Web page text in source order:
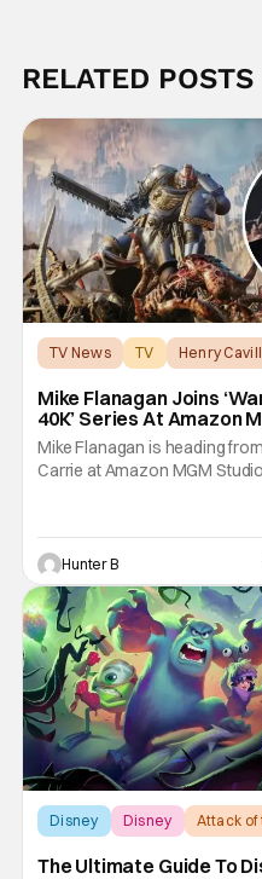
RELATED POSTS
TV News TV Henry Cavill
Mike Flanagan Joins
40K’ Series At Amazon
Mike Flanagan is heading
Carrie at Amazon MGM
alongside Henry Cavill. As of
Flanagan is just on board as
producer, but it could be as a
Henry
Hunter B
Disney Disney Attack of
The Ultimate Guide To